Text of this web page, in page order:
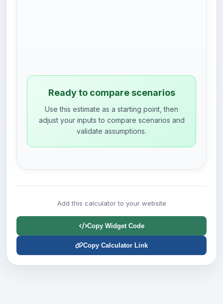
Ready to compare scenarios
Use this estimate as a starting point, then
adjust your inputs to compare scenarios and
validate assumptions.
Add this calculator to your website
Copy Widget Code
Copy Calculator Link